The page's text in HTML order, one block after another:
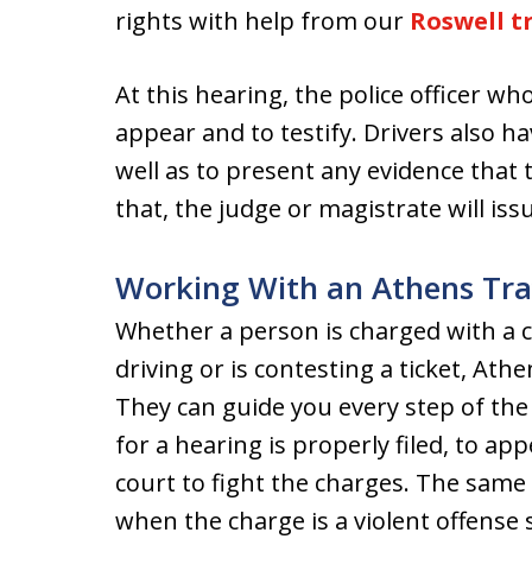
rights with help from our Roswell
At this hearing, the police officer
appear and to testify. Drivers also
well as to present any evidence
that, the judge or magistrate will
Working With an Athens
Whether a person is charged with
driving or is contesting a ticket,
They can guide you every step of
for a hearing is properly filed, to
court to fight the charges. The
when the charge is a violent offense